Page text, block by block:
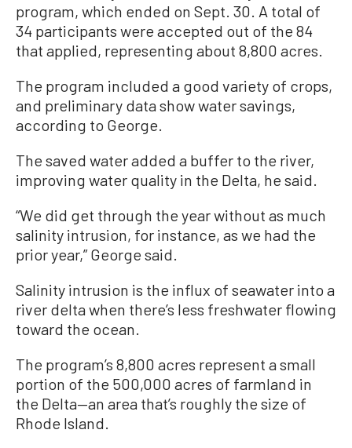
program, which ended on Sept. 30. A total of
34 participants were accepted out of the 84
that applied, representing about 8,800 acres.
The program included a good variety of crops,
and preliminary data show water savings,
according to George.
The saved water added a buffer to the river,
improving water quality in the Delta, he said.
“We did get through the year without as much
salinity intrusion, for instance, as we had the
prior year,” George said.
Salinity intrusion is the influx of seawater into a
river delta when there’s less freshwater flowing
toward the ocean.
The program’s 8,800 acres represent a small
portion of the 500,000 acres of farmland in
the Delta—an area that’s roughly the size of
Rhode Island.